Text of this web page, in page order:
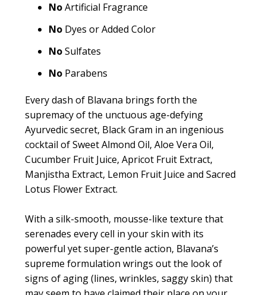
NoArtificial Fragrance
NoDyes or Added Color
NoSulfates
NoParabens
Every dash of Blavana brings forth the
supremacy of the unctuous age-defying
Ayurvedic secret, Black Gram in an ingenious
cocktail of Sweet Almond Oil, Aloe Vera Oil,
Cucumber Fruit Juice, Apricot Fruit Extract,
Manjistha Extract, Lemon Fruit Juice and Sacred
Lotus Flower Extract.
With a silk-smooth, mousse-like texture that
serenades every cell in your skin with its
powerful yet super-gentle action, Blavana’s
supreme formulation wrings out the look of
signs of aging (lines, wrinkles, saggy skin) that